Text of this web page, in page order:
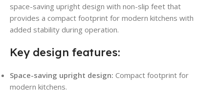
space-saving upright design with non-slip feet that
provides a compact footprint for modern kitchens with
added stability during operation.
Key design features:
Space-saving upright design: Compact footprint for
modern kitchens.